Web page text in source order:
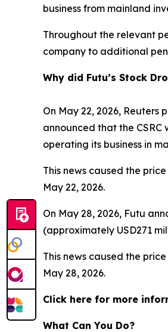
business from mainland
Throughout the relevant
company to additional
Why did Futu’s Stock
On May 22, 2026,
announced that the
operating its business in
This news caused the
May 22, 2026.
On May 28, 2026, Futu
(approximately USD271
This news caused the
May 28, 2026.
Click here for more
What Can You Do?